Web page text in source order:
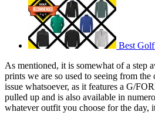
Best
As mentioned, it is somewhat of a step
prints we are so used to seeing from
issue whatsoever, as it features a G/
pulled up and is also available in
whatever outfit you choose for the day,